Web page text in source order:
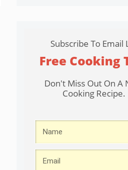
Subscribe To Email
Free Cooking
Don't Miss Out On A
Cooking Recipe.